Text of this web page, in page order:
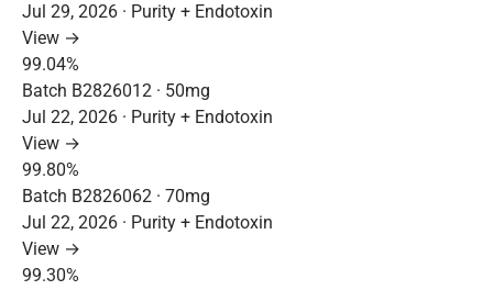
Jul 29, 2026 · Purity + Endotoxin
View →
99.04%
Batch B2826012 · 50mg
Jul 22, 2026 · Purity + Endotoxin
View →
99.80%
Batch B2826062 · 70mg
Jul 22, 2026 · Purity + Endotoxin
View →
99.30%